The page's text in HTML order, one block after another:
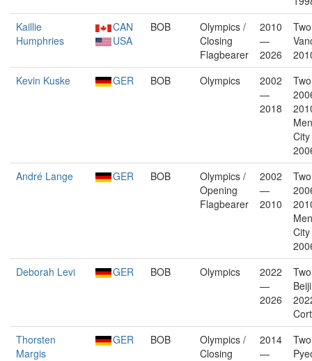
Kaillie
Humphries
CAN
USA
BOB
Olympics /
Closing
Flagbearer
2010
—
2026
Kevin Kuske
GER BOB Olympics
2002
—
2018
André Lange
GER BOB
Olympics /
Opening
Flagbearer
2002
—
2010
Deborah Levi
GER BOB Olympics
2022
—
2026
Thorsten
Margis
GER BOB
Olympics /
Closing
2014
—